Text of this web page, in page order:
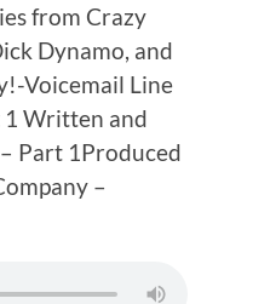
from Crazy
Dynamo, and
Voicemail Line
1 Written and
Part 1Produced
–